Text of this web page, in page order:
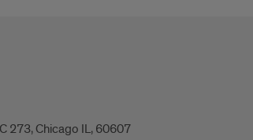
273, Chicago IL, 60607